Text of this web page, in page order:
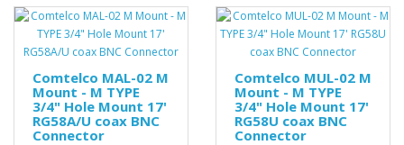
Comtelco MAL-02 M
Mount - M TYPE
3/4" Hole Mount 17'
RG58A/U coax BNC
Connector
Comtelco MUL-02 M
Mount - M TYPE
3/4" Hole Mount 17'
RG58U coax BNC
Connector